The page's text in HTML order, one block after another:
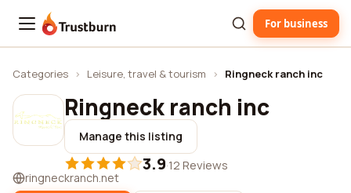
Trustburn For business
Categories › Leisure, travel & tourism › Ringneck ranch inc
Ringneck ranch inc
Manage this listing
3.9·12 Reviews
ringneckranch.net